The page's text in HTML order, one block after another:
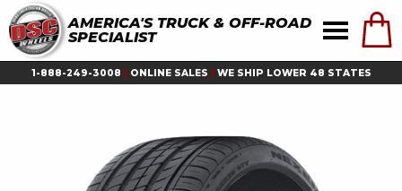
AMERICA'S TRUCK & OFF-ROAD
SPECIALIST
1-888-249-3008 | ONLINE SALES | WE SHIP LOWER 48 STATES